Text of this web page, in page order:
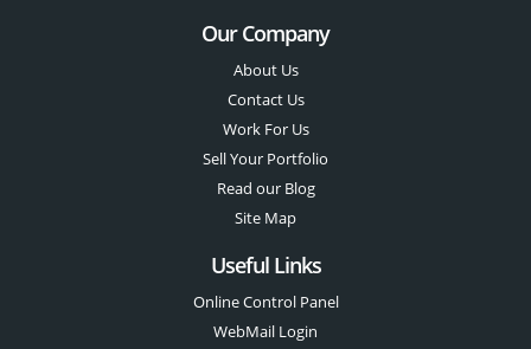
Our Company
About Us
Contact Us
Work For Us
Sell Your Portfolio
Read our Blog
Site Map
Useful Links
Online Control Panel
WebMail Login